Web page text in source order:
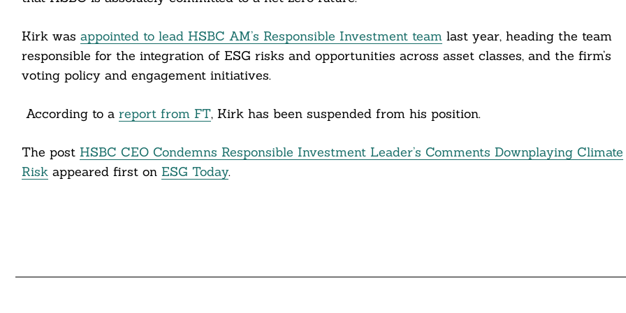
Kirk was appointed to lead HSBC AM’s Responsible Investment team last year, heading the team
responsible for the integration of ESG risks and opportunities across asset classes, and the firm’s
voting policy and engagement initiatives.
According to a report from FT, Kirk has been suspended from his position.
The post HSBC CEO Condemns Responsible Investment Leader’s Comments Downplaying Climate
Riskappeared first on ESG Today.